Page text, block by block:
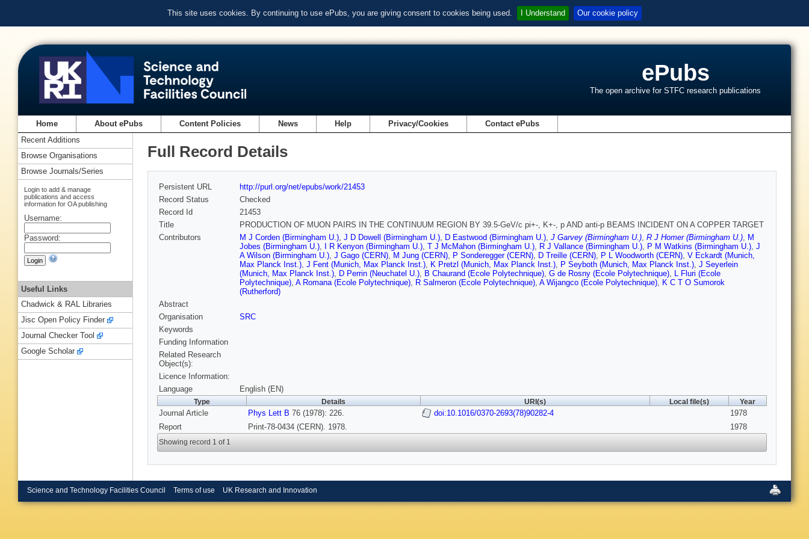
This site uses cookies. By continuing to use ePubs, you are giving consent to cookies being used. I Understand Our cookie policy
ePubs
The open archive for STFC research publications
Home About ePubs Content Policies News Help Privacy/Cookies Contact ePubs
Full Record Details
Persistent URL
http://purl.org/net/epubs/work/21453
Record Status
Checked
Record Id
21453
Title
PRODUCTION OF MUON PAIRS IN THE CONTINUUM REGION BY 39.5-GeV/c pi+-, K+-, p AND anti-p BEAMS INCIDENT ON A COPPER TARGET
Contributors
M J Corden (Birmingham U.), J D Dowell (Birmingham U.), D Eastwood (Birmingham U.), J Garvey (Birmingham U.), R J Homer (Birmingham U.), M
Jobes (Birmingham U.), I R Kenyon (Birmingham U.), T J McMahon (Birmingham U.), R J Vallance (Birmingham U.), P M Watkins (Birmingham U.), J
A Wilson (Birmingham U.), J Gago (CERN), M Jung (CERN), P Sonderegger (CERN), D Treille (CERN), P L Woodworth (CERN), V Eckardt (Munich,
Max Planck Inst.), J Fent (Munich, Max Planck Inst.), K Pretzl (Munich, Max Planck Inst.), P Seyboth (Munich, Max Planck Inst.), J Seyerlein
(Munich, Max Planck Inst.), D Perrin (Neuchatel U.), B Chaurand (Ecole Polytechnique), G de Rosny (Ecole Polytechnique), L Fluri (Ecole
Polytechnique), A Romana (Ecole Polytechnique), R Salmeron (Ecole Polytechnique), A Wijangco (Ecole Polytechnique), K C T O Sumorok
(Rutherford)
Abstract
Organisation
SRC
Keywords
Funding Information
Related Research
Object(s):
Licence Information:
Language
English (EN)
Type Details URI(s) Local file(s) Year
Journal Article Phys Lett B 76 (1978): 226. doi:10.1016/0370-2693(78)90282-4
1978
Report
Print-78-0434 (CERN). 1978. 1978
Showing record 1 of 1
Recent Additions
Browse Organisations
Browse Journals/Series
Login to add & manage
publications and access
information for OA publishing
Username:
Password:
Useful Links
Chadwick & RAL Libraries
Jisc Open Policy Finder
Journal Checker Tool
Google Scholar
Science and Technology Facilities Council Terms of use UK Research and Innovation